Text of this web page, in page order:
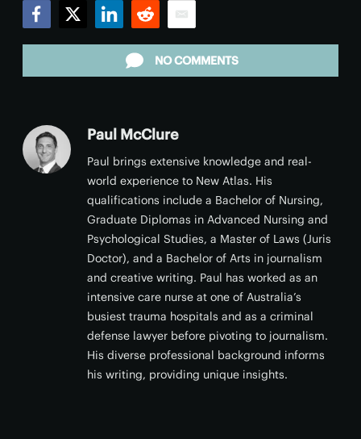
NO COMMENTS
Paul McClure
Paul brings extensive knowledge and real-
world experience to New Atlas. His
qualifications include a Bachelor of Nursing,
Graduate Diplomas in Advanced Nursing and
Psychological Studies, a Master of Laws (Juris
Doctor), and a Bachelor of Arts in journalism
and creative writing. Paul has worked as an
intensive care nurse at one of Australia’s
busiest trauma hospitals and as a criminal
defense lawyer before pivoting to journalism.
His diverse professional background informs
his writing, providing unique insights.